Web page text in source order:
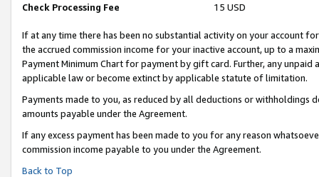
Check Processing Fee 15 USD
If at any time there has been no substantial activity on your account
the accrued commission income for your inactive account, up to a
Payment Minimum Chart for payment by gift card. Further, any
applicable law or become extinct by applicable statute of limitation.
Payments made to you, as reduced by all deductions or
amounts payable under the Agreement.
If any excess payment has been made to you for any reason
commission income payable to you under the Agreement.
Back to Top